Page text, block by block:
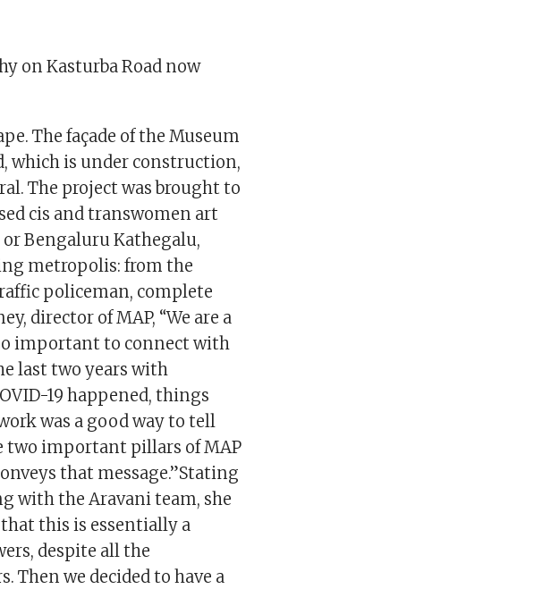
on Kasturba Road now
The façade of the Museum
which is under construction,
The project was brought to
cis and transwomen art
Bengaluru Kathegalu,
metropolis: from the
policeman, complete
director of MAP, “We are a
important to connect with
last two years with
19 happened, things
was a good way to tell
two important pillars of MAP
that message.”Stating
with the Aravani team, she
this is essentially a
despite all the
Then we decided to have a